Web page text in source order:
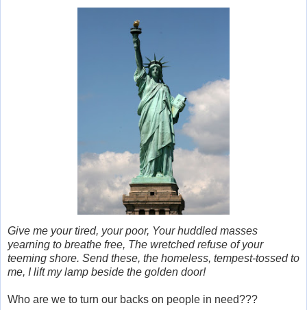
Give me your tired, your poor, Your huddled masses
yearning to breathe free, The wretched refuse of your
teeming shore. Send these, the homeless, tempest-tossed to
me, I lift my lamp beside the golden door!
Who are we to turn our backs on people in need???